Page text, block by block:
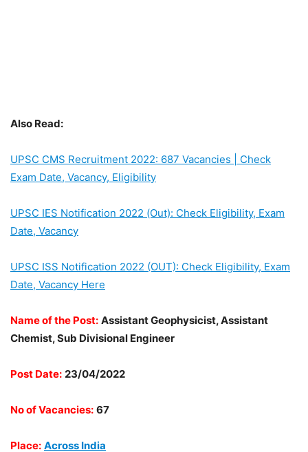
Also Read:
UPSC CMS Recruitment 2022: 687 Vacancies | Check
Exam Date, Vacancy, Eligibility
UPSC IES Notification 2022 (Out): Check Eligibility, Exam
Date, Vacancy
UPSC ISS Notification 2022 (OUT): Check Eligibility, Exam
Date, Vacancy Here
Name of the Post: Assistant Geophysicist, Assistant
Chemist, Sub Divisional Engineer
Post Date: 23/04/2022
No of Vacancies: 67
Place: Across India